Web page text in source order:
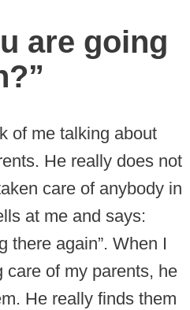
are going
of me talking about
He really does not
care of anybody in
at me and says:
there again”. When I
care of my parents, he
He really finds them